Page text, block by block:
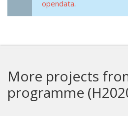
opendata.
More projects
programme